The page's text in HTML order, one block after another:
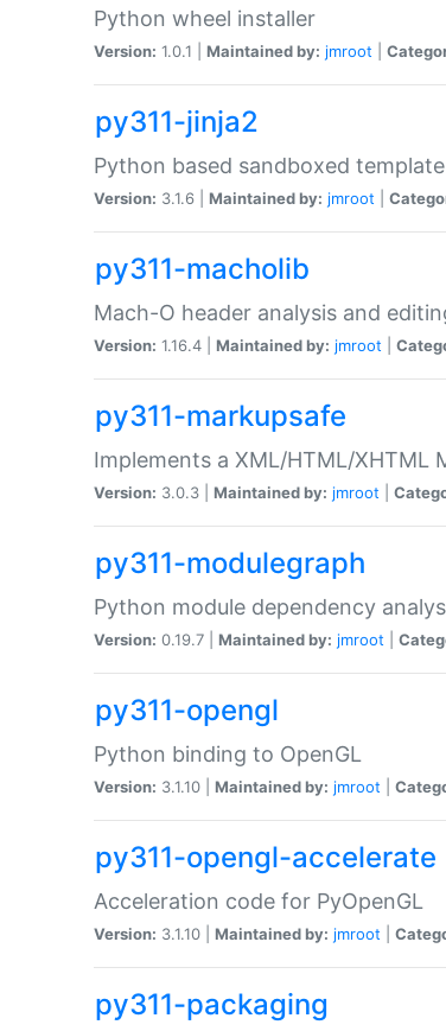
Python wheel installer
Version: 1.0.1 | Maintained by: jmroot
py311-jinja2
Python based sandboxed
Version: 3.1.6 | Maintained by: jmroot
py311-macholib
Mach-O header analysis and
Version: 1.16.4 | Maintained by: jmroot
py311-markupsafe
Implements a XML/HTML/XHTML
Version: 3.0.3 | Maintained by: jmroot
py311-modulegraph
Python module dependency
Version: 0.19.7 | Maintained by: jmroot
py311-opengl
Python binding to OpenGL
Version: 3.1.10 | Maintained by: jmroot
py311-opengl-accelerate
Acceleration code for PyOpenGL
Version: 3.1.10 | Maintained by: jmroot
py311-packaging